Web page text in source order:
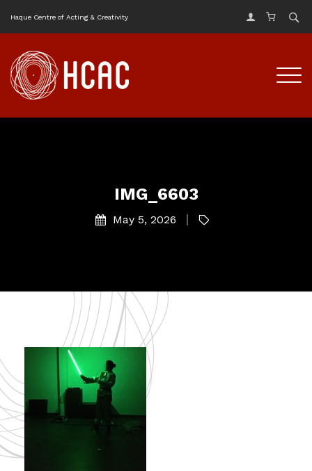
Haque Centre of Acting & Creativity
IMG_6603
May 5, 2026